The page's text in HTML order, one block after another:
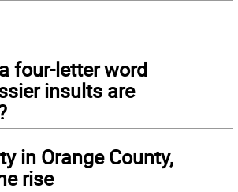
four-letter word
insults are
in Orange County,
rise